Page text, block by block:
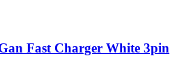
Fast Charger White 3pin